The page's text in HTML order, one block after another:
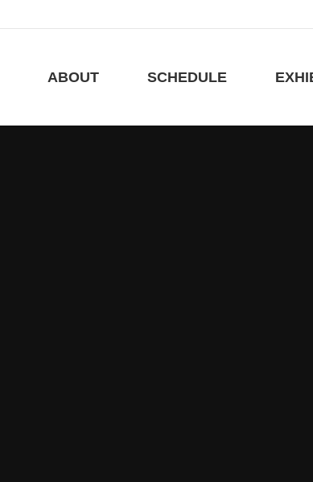
ABOUT SCHEDULE